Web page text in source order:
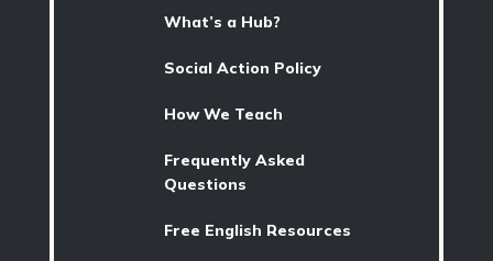
What’s a Hub?
Social Action Policy
How We Teach
Frequently Asked
Questions
Free English Resources